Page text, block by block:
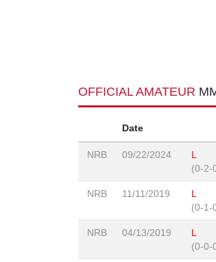
OFFICIAL AMATEUR
Date
NRB 09/22/2024
L
(0-2-
NRB 11/11/2019
L
(0-1-
NRB 04/13/2019
L
(0-0-